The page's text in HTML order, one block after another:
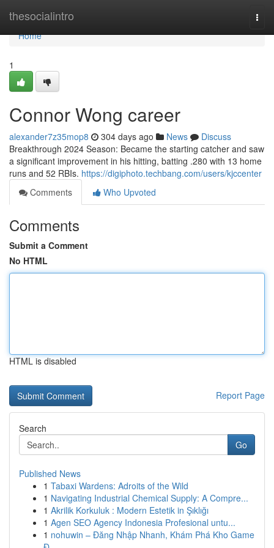
thesocialintro
Home
Home
1
Connor Wong career
alexander7z35mop8 304 days ago News
Discuss
Breakthrough 2024 Season: Became the starting catcher and saw
a significant improvement in his hitting, batting .280 with 13 home
runs and 52 RBIs. https://digiphoto.techbang.com/users/kjccenter
Comments
Who Upvoted
Comments
Submit a Comment
No HTML
HTML is disabled
Report Page
Search
Go
Published News
1 Tabaxi Wardens: Adroits of the Wild
1 Navigating Industrial Chemical Supply: A Compre...
1 Akrilik Korkuluk : Modern Estetik in Şıklığı
1 Agen SEO Agency Indonesia Profesional untu...
1 nohuwin – Đăng Nhập Nhanh, Khám Phá Kho Game